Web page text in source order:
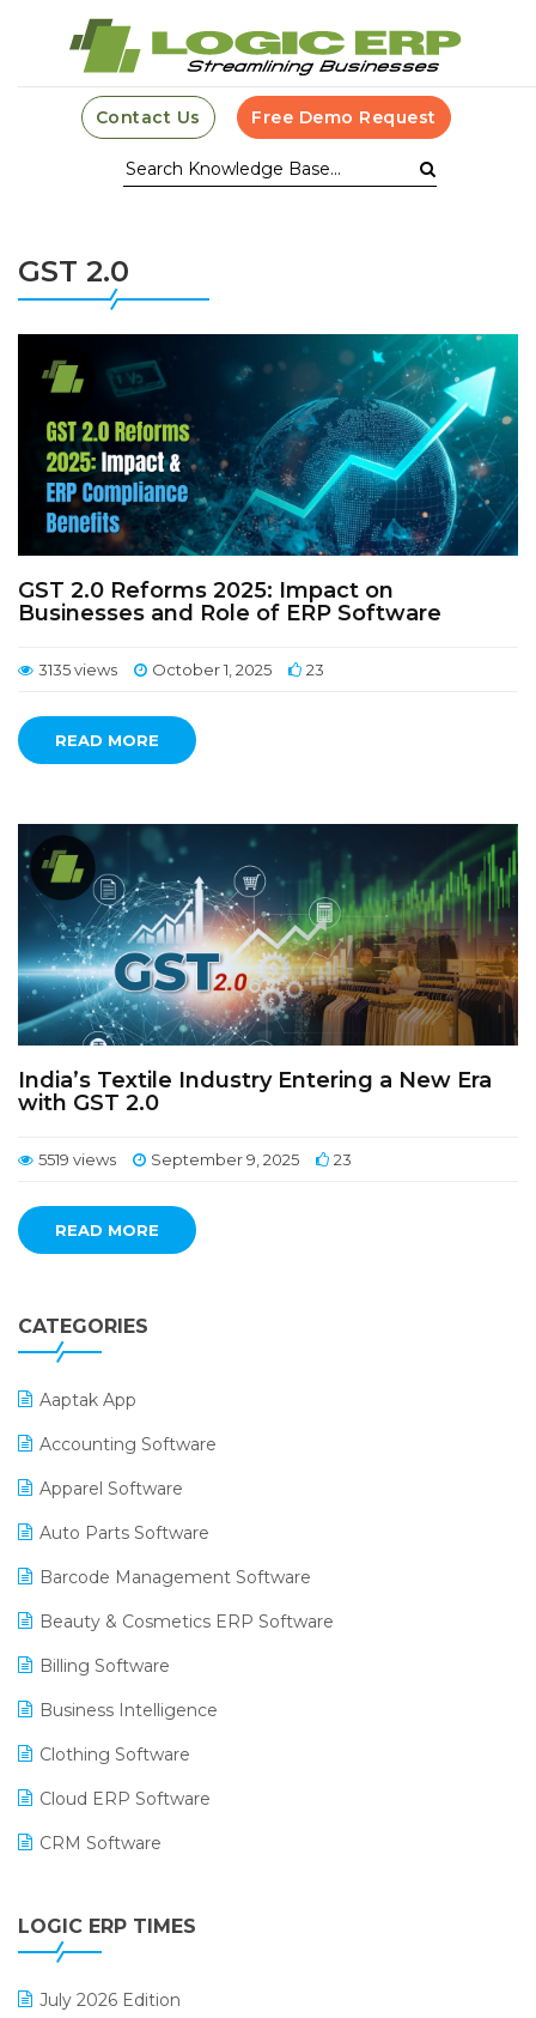
Contact Us Free Demo Request
GST 2.0
GST 2.0 Reforms 2025: Impact on
Businesses and Role of ERP Software
3135 views October 1, 2025 23
READ MORE
India’s Textile Industry Entering a New Era
with GST 2.0
5519 views September 9, 2025 23
READ MORE
CATEGORIES
Aaptak App
Accounting Software
Apparel Software
Auto Parts Software
Barcode Management Software
Beauty & Cosmetics ERP Software
Billing Software
Business Intelligence
Clothing Software
Cloud ERP Software
CRM Software
Digital Receipts
LOGIC ERP TIMES
July 2026 Edition